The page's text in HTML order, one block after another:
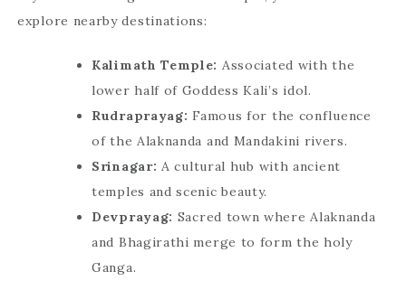
explore nearby destinations:
Kalimath Temple: Associated with the
lower half of Goddess Kali’s idol.
Rudraprayag: Famous for the confluence
of the Alaknanda and Mandakini rivers.
Srinagar: A cultural hub with ancient
temples and scenic beauty.
Devprayag: Sacred town where Alaknanda
and Bhagirathi merge to form the holy
Ganga.